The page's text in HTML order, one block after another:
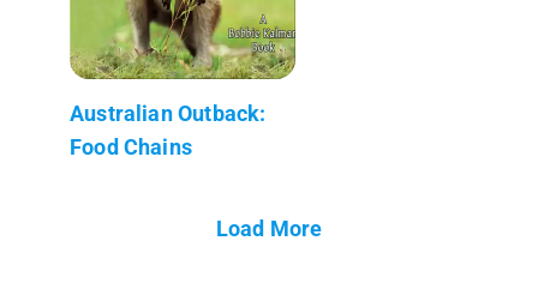
Australian Outback:
Food Chains
Load More